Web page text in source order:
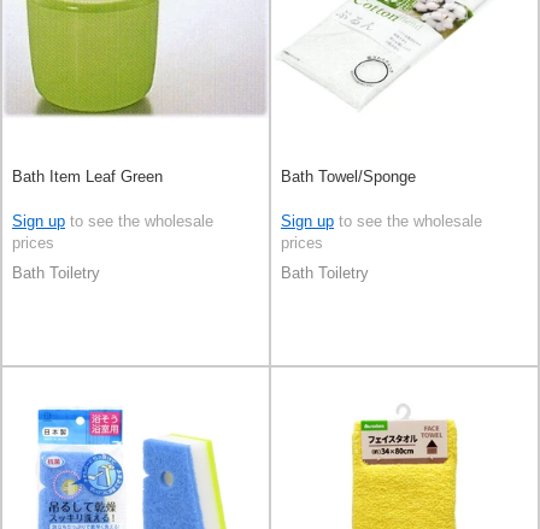
Bath Item Leaf Green
Sign up to see the wholesale
prices
Bath Toiletry
Bath Towel/Sponge
Sign up to see the wholesale
prices
Bath Toiletry